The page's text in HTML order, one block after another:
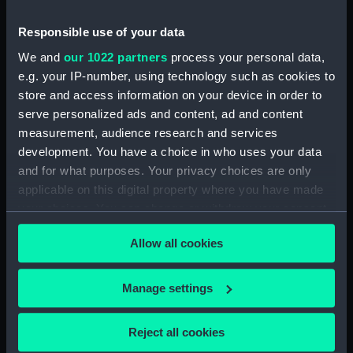
Responsible use of your data
We and our 1022 partners process your personal data,
e.g. your IP-number, using technology such as cookies to
store and access information on your device in order to
serve personalized ads and content, ad and content
measurement, audience research and services
development. You have a choice in who uses your data
and for what purposes. Your privacy choices are only
applicable on this digital property where you have made
your choices. You can change or withdraw your consent
any time from the Cookie Declaration or by clicking on
the Privacy trigger icon.
If you allow, we would also like to:
Collect information about your geographical
location which can be accurate to within several
Allow all cookies
Manage settings
Reject all cookies
drawing) (NPD3515)
drawing) (NPD3516)
Forth (1938) (Technical
drawing) (NPD3517)
Forth (1938) (Technical
drawing) (NPD3518)
Forth (1938) (Technical
drawing) (NPD3519)
Forth (1938) (Technical
drawing) (NPD3521)
Forth (1938) (Technical
drawing) (NPD3522)
Forth (1938) (Technical